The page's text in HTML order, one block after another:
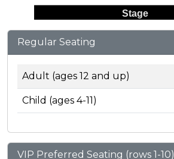
Stage
Regular Seating
Adult (ages 12 and up)
Child (ages 4-11)
VIP Preferred Seating (rows 1-10)